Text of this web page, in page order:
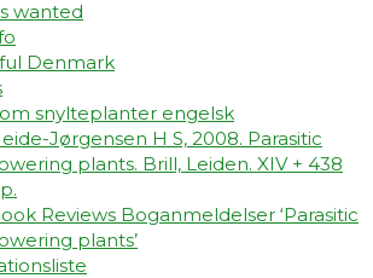
wanted
Denmark
snylteplanter engelsk
Jørgensen H S, 2008. Parasitic
plants. Brill, Leiden. XIV + 438
Reviews Boganmeldelser ‘Parasitic
plants’